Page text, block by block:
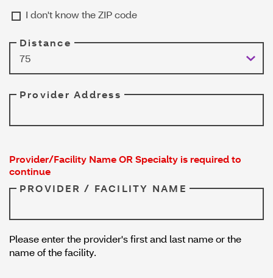
I don't know the ZIP code
Distance
Provider Address
Provider/Facility Name OR Specialty is required to
continue
PROVIDER / FACILITY NAME
Please enter the provider's first and last name or the
name of the facility.